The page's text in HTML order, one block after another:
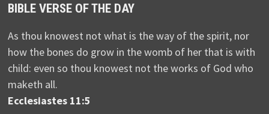
BIBLE VERSE OF THE DAY
As thou knowest not what is the way of the spirit, nor
how the bones do grow in the womb of her that is with
child: even so thou knowest not the works of God who
maketh all.
Ecclesiastes 11:5